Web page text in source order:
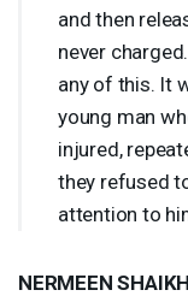
and then
never
any of this. It
young man
injured,
they refused
attention to
NERMEEN SHAIKH